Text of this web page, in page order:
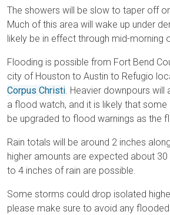
The showers will be slow to taper off
Much of this area will wake up under
likely be in effect through mid-morning
Flooding is possible from Fort Bend
city of Houston to Austin to Refugio
Corpus Christi. Heavier downpours will
a flood watch, and it is likely that some
be upgraded to flood warnings as the
Rain totals will be around 2 inches
higher amounts are expected about
to 4 inches of rain are possible.
Some storms could drop isolated
please make sure to avoid any